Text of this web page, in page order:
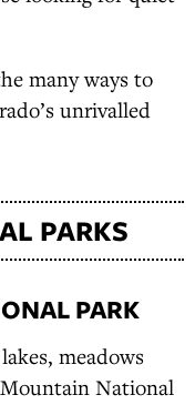
many ways to
unrivalled
PARKS
PARK
meadows
National